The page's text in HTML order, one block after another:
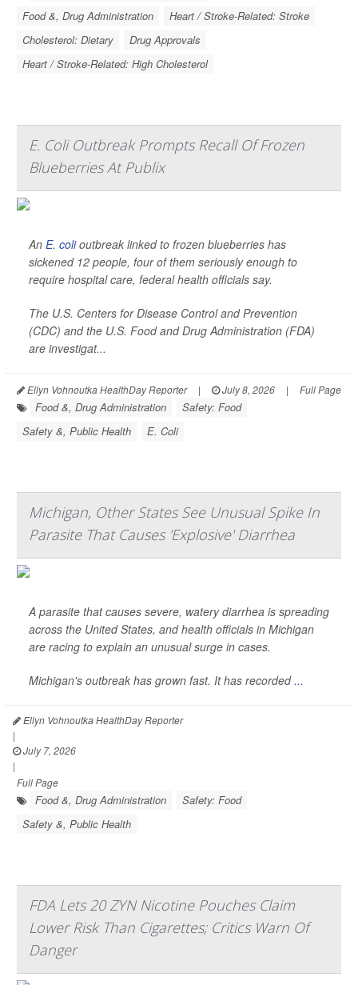
Food &, Drug Administration
Heart / Stroke-Related: Stroke
Cholesterol: Dietary
Drug Approvals
Heart / Stroke-Related: High Cholesterol
E. Coli Outbreak Prompts Recall Of Frozen
Blueberries At Publix
An E. colioutbreak linked to frozen blueberries has
sickened 12 people, four of them seriously enough to
require hospital care, federal health officials say.
The U.S. Centers for Disease Control and Prevention
(CDC) and the U.S. Food and Drug Administration (FDA)
are investigat...
Ellyn Vohnoutka HealthDay Reporter | July 8, 2026 | Full Page
Food &, Drug Administration
Safety: Food
Safety &, Public Health
E. Coli
Michigan, Other States See Unusual Spike In
Parasite That Causes 'Explosive' Diarrhea
A parasite that causes severe, watery diarrhea is spreading
across the United States, and health officials in Michigan
are racing to explain an unusual surge in cases.
Michigan's outbreak has grown fast. It has recorded...
Ellyn Vohnoutka HealthDay Reporter
|
July 7, 2026
|
Full Page
Food &, Drug Administration
Safety: Food
Safety &, Public Health
FDA Lets 20 ZYN Nicotine Pouches Claim
Lower Risk Than Cigarettes; Critics Warn Of
Danger